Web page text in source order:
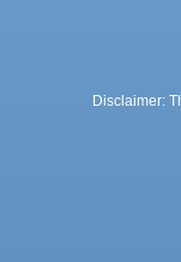
Disclaimer: